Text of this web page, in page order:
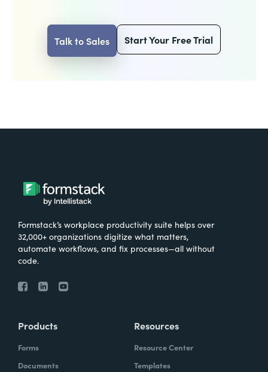
Talk to Sales Start Your Free Trial
Formstack’s workplace productivity suite helps over
32,000+ organizations digitize what matters,
automate workflows, and fix processes—all without
code.
Products
Forms
Documents
Resources
Resource Center
Templates